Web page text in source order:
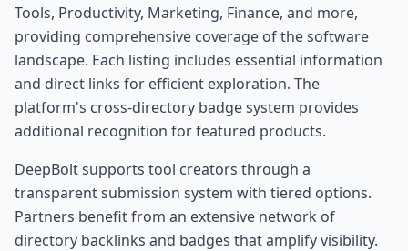
Tools, Productivity, Marketing, Finance, and more,
providing comprehensive coverage of the software
landscape. Each listing includes essential information
and direct links for efficient exploration. The
platform's cross-directory badge system provides
additional recognition for featured products.
DeepBolt supports tool creators through a
transparent submission system with tiered options.
Partners benefit from an extensive network of
directory backlinks and badges that amplify visibility.